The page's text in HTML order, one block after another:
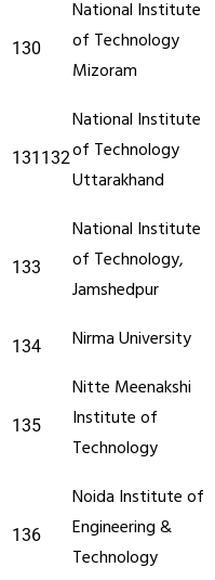
130
National Institute
of Technology
Mizoram
131132
National Institute
of Technology
Uttarakhand
133
National Institute
of Technology,
Jamshedpur
134 Nirma University
135
Nitte Meenakshi
Institute of
Technology
136
Noida Institute of
Engineering &
Technology